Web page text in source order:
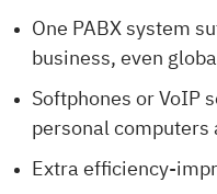
One PABX system
business, even
Softphones or VoIP
personal computers
Extra efficiency-